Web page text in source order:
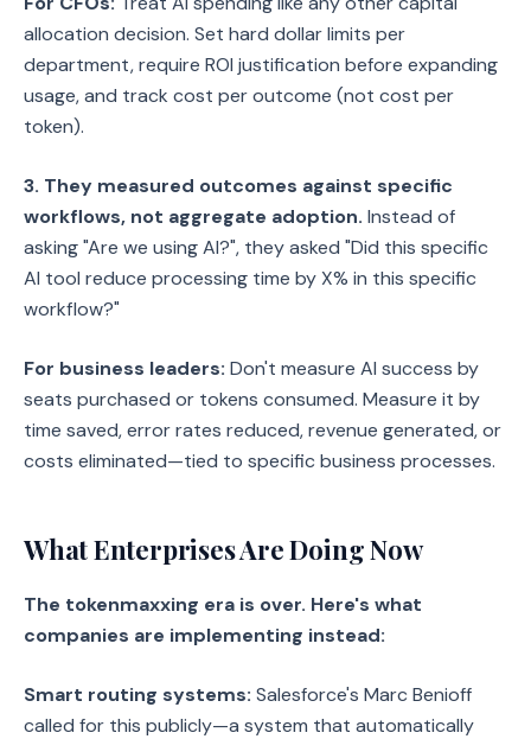
allocation decision. Set hard dollar limits per
department, require ROI justification before expanding
usage, and track cost per outcome (not cost per
token).
3. They measured outcomes against specific
workflows, not aggregate adoption. Instead of
asking "Are we using AI?", they asked "Did this specific
AI tool reduce processing time by X% in this specific
workflow?"
For business leaders: Don't measure AI success by
seats purchased or tokens consumed. Measure it by
time saved, error rates reduced, revenue generated, or
costs eliminated—tied to specific business processes.
What Enterprises Are Doing Now
The tokenmaxxing era is over. Here's what
companies are implementing instead:
Smart routing systems: Salesforce's Marc Benioff
called for this publicly—a system that automatically